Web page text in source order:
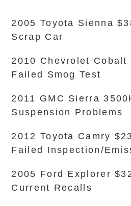
2005 Toyota Sienna
Scrap Car
2010 Chevrolet Cobalt
Failed Smog Test
2011 GMC Sierra
Suspension Problems
2012 Toyota Camry
Failed Inspection/
2005 Ford Explorer
Current Recalls